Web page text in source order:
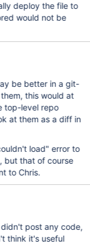
deploy the file to
would not be
be better in a git-
this would at
top-level repo
at them as a diff in
load" error to
but that of course
to Chris.
post any code,
think it's useful